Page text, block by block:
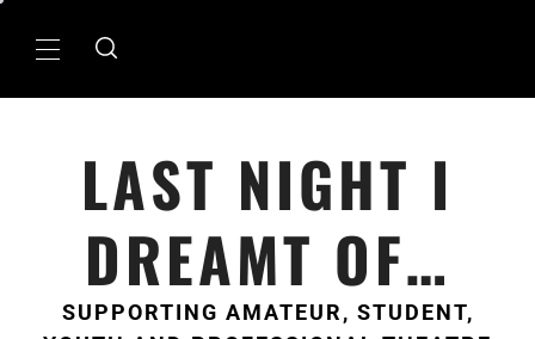
Primary
LAST NIGHT I
DREAMT OF…
SUPPORTING AMATEUR, STUDENT,